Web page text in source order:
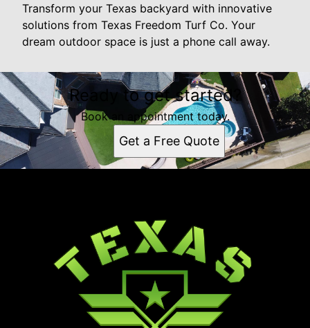
Transform your Texas backyard with innovative
solutions from Texas Freedom Turf Co. Your
dream outdoor space is just a phone call away.
Ready to get started?
Book an appointment today.
Get a Free Quote